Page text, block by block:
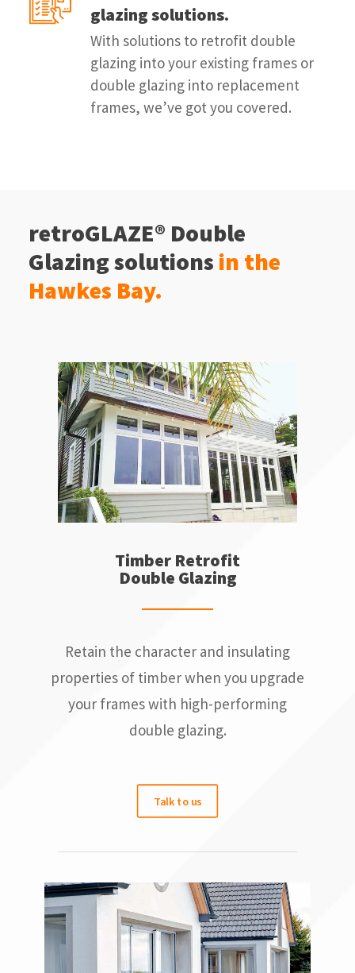
glazing solutions.
With solutions to retrofit double
glazing into your existing frames or
double glazing into replacement
frames, we’ve got you covered.
retroGLAZE® Double
Glazing solutions in the
Hawkes Bay.
Timber Retrofit
Double Glazing
Retain the character and insulating
properties of timber when you upgrade
your frames with high-performing
double glazing.
Talk to us